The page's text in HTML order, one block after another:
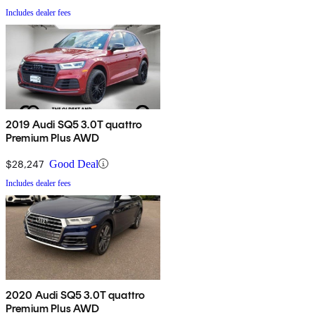
Includes dealer fees
2019 Audi SQ5 3.0T quattro
Premium Plus AWD
$28,247 Good Deal
Includes dealer fees
2020 Audi SQ5 3.0T quattro
Premium Plus AWD